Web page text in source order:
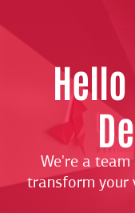
Hello
We're a team
transform your